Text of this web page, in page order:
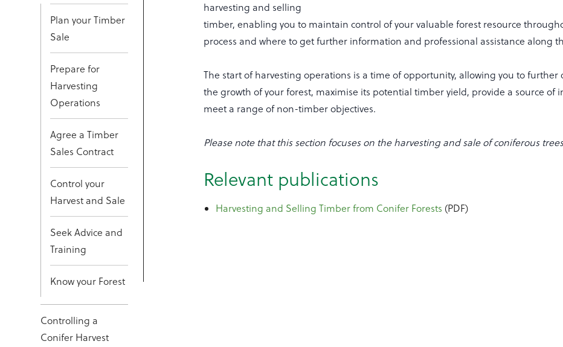
Plan your Timber
Sale
Prepare for
Harvesting
Operations
Agree a Timber
Sales Contract
Control your
Harvest and Sale
Seek Advice and
Training
Know your Forest
Controlling a
Conifer Harvest
harvesting and selling
timber, enabling you to maintain control of your valuable forest resource
process and where to get further information and professional assistance along
The start of harvesting operations is a time of opportunity, allowing you to further
the growth of your forest, maximise its potential timber yield, provide a source of
meet a range of non-timber objectives.
Please note that this section focuses on the harvesting and sale of coniferous
Relevant publications
Harvesting and Selling Timber from Conifer Forests (PDF)